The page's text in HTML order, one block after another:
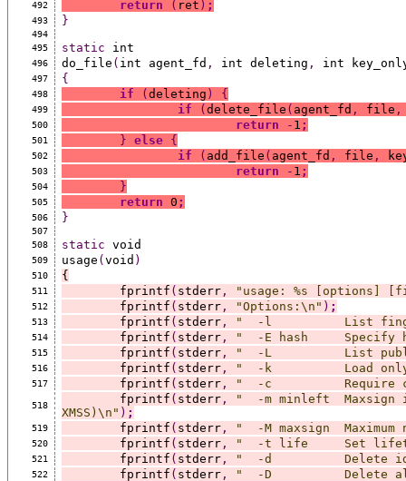
492 return ( ret ) ;
493 }
494
495
static int
496 do_file ( int agent_fd , int deleting , int
497 {
498 if ( deleting ) {
499 if ( delete_file ( agent_fd , file ,
500 return - 1 ;
501 } else {
502 if ( add_file ( agent_fd , file ,
503 return - 1 ;
504 }
505 return 0 ;
506 }
507
508
static void
509 usage ( void )
510 {
511
	fprintf
( stderr, "usage: %s [options]
512
	fprintf
( stderr, "Options:\n" ) ;
513
	fprintf
( stderr, "  -l          List
514
	fprintf
( stderr, "  -E hash     Specify
515
	fprintf
( stderr, "  -L          List
516
	fprintf
( stderr, "  -k          Load only
517
	fprintf
( stderr, "  -c          Require
518
	fprintf
( stderr,
"  -m minleft
XMSS)\n" ) ;
519
	fprintf
( stderr, "  -M maxsign
520
	fprintf
( stderr, "  -t life     Set
521
	fprintf
( stderr, "  -d          Delete
522
	fprintf
( stderr, "  -D          Delete